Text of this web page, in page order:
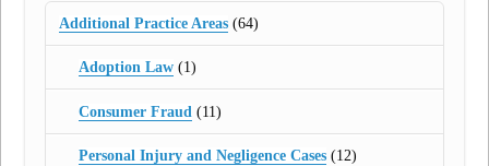
Additional Practice Areas (64)
Adoption Law(1)
Consumer Fraud (11)
Personal Injury and Negligence Cases(12)